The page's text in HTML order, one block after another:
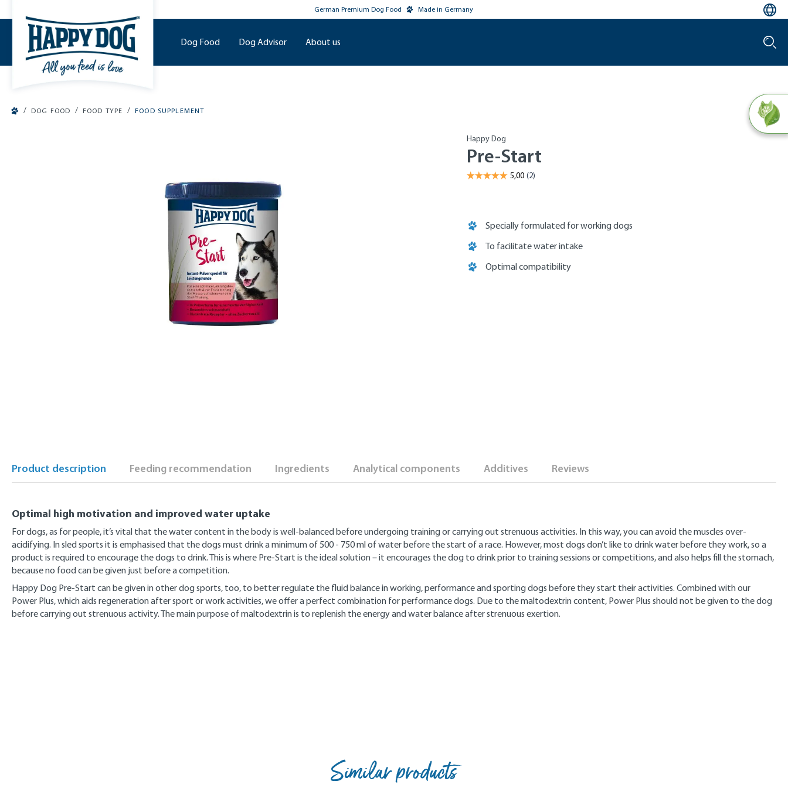
German Premium Dog Food Made in Germany
Dog Food Dog Advisor About us
/ DOG FOOD / FOOD TYPE / FOOD SUPPLEMENT
Happy Dog
Pre-Start
Specially formulated for working dogs
To facilitate water intake
Optimal compatibility
Product description Feeding recommendation Ingredients Analytical components Additives Reviews
Optimal high motivation and improved water uptake
For dogs, as for people, it’s vital that the water content in the body is well-balanced before undergoing training or carrying out strenuous activities. In this way, you can avoid the muscles over-
acidifying. In sled sports it is emphasised that the dogs must drink a minimum of 500 - 750 ml of water before the start of a race. However, most dogs don’t like to drink water before they work, so a
product is required to encourage the dogs to drink. This is where Pre-Start is the ideal solution – it encourages the dog to drink prior to training sessions or competitions, and also helps fill the stomach,
because no food can be given just before a competition.
Happy Dog Pre-Start can be given in other dog sports, too, to better regulate the fluid balance in working, performance and sporting dogs before they start their activities. Combined with our
Power Plus, which aids regeneration after sport or work activities, we offer a perfect combination for performance dogs. Due to the maltodextrin content, Power Plus should not be given to the dog
before carrying out strenuous activity. The main purpose of maltodextrin is to replenish the energy and water balance after strenuous exertion.
Similar products